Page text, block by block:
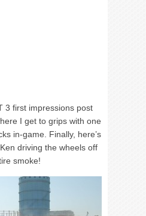
3 first impressions post
I get to grips with one
in-game. Finally, here’s
driving the wheels off
smoke!